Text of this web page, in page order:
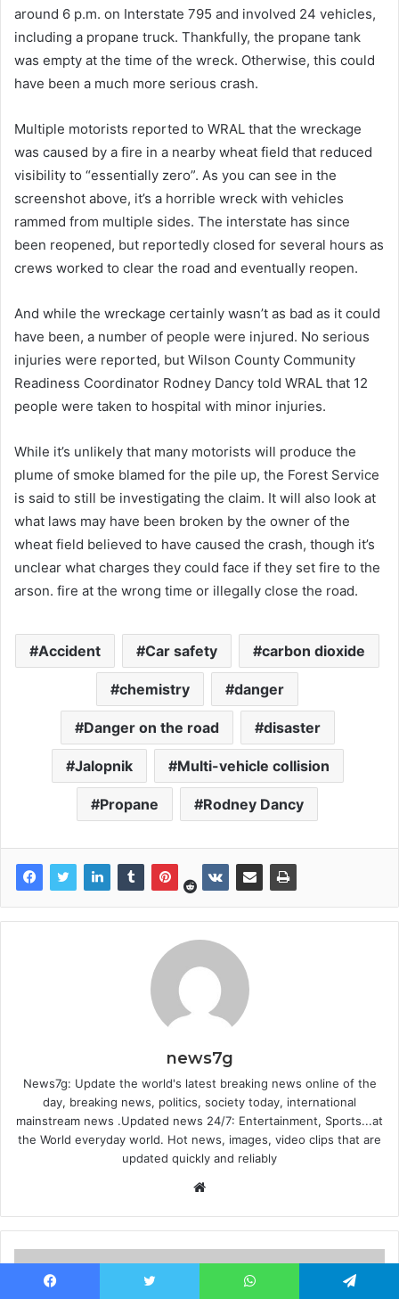
around 6 p.m. on Interstate 795 and involved 24 vehicles,
including a propane truck. Thankfully, the propane tank
was empty at the time of the wreck. Otherwise, this could
have been a much more serious crash.
Multiple motorists reported to WRAL that the wreckage
was caused by a fire in a nearby wheat field that reduced
visibility to “essentially zero”. As you can see in the
screenshot above, it’s a horrible wreck with vehicles
rammed from multiple sides. The interstate has since
been reopened, but reportedly closed for several hours as
crews worked to clear the road and eventually reopen.
And while the wreckage certainly wasn’t as bad as it could
have been, a number of people were injured. No serious
injuries were reported, but Wilson County Community
Readiness Coordinator Rodney Dancy told WRAL that 12
people were taken to hospital with minor injuries.
While it’s unlikely that many motorists will produce the
plume of smoke blamed for the pile up, the Forest Service
is said to still be investigating the claim. It will also look at
what laws may have been broken by the owner of the
wheat field believed to have caused the crash, though it’s
unclear what charges they could face if they set fire to the
arson. fire at the wrong time or illegally close the road.
Accident Car safety carbon dioxide
chemistry danger
Danger on the road disaster
Jalopnik Multi-vehicle collision
Propane Rodney Dancy
news7g
News7g: Update the world's latest breaking news online of the
day, breaking news, politics, society today, international
mainstream news .Updated news 24/7: Entertainment, Sports...at
the World everyday world. Hot news, images, video clips that are
updated quickly and reliably
Website